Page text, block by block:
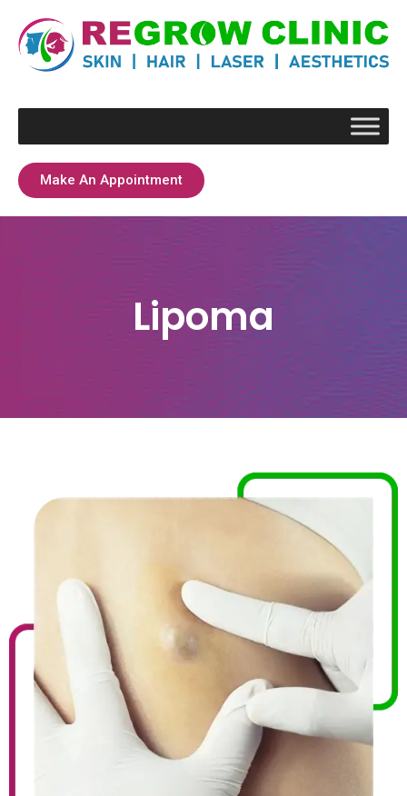
Make An Appointment
Lipoma